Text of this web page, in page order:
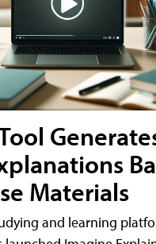
Materials
and learning